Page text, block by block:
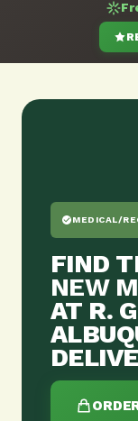
MEDICAL/
FIND
NEW
AT R.